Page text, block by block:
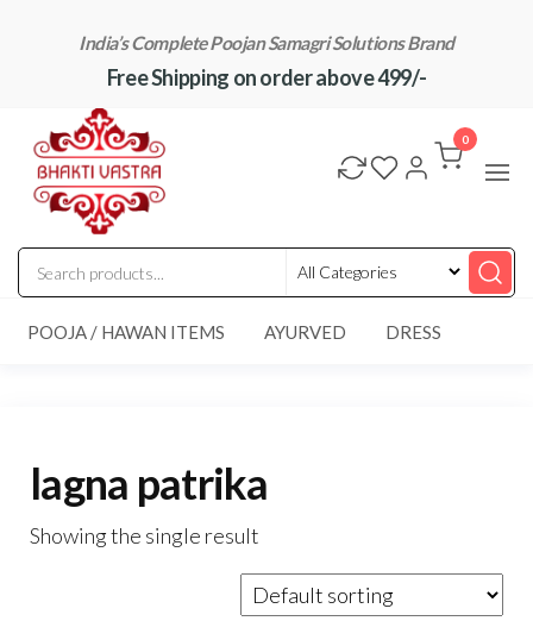
India’s Complete Poojan Samagri Solutions Brand
Free Shipping on order above 499/-
0
POOJA / HAWAN ITEMS AYURVED DRESS
lagna patrika
Showing the single result